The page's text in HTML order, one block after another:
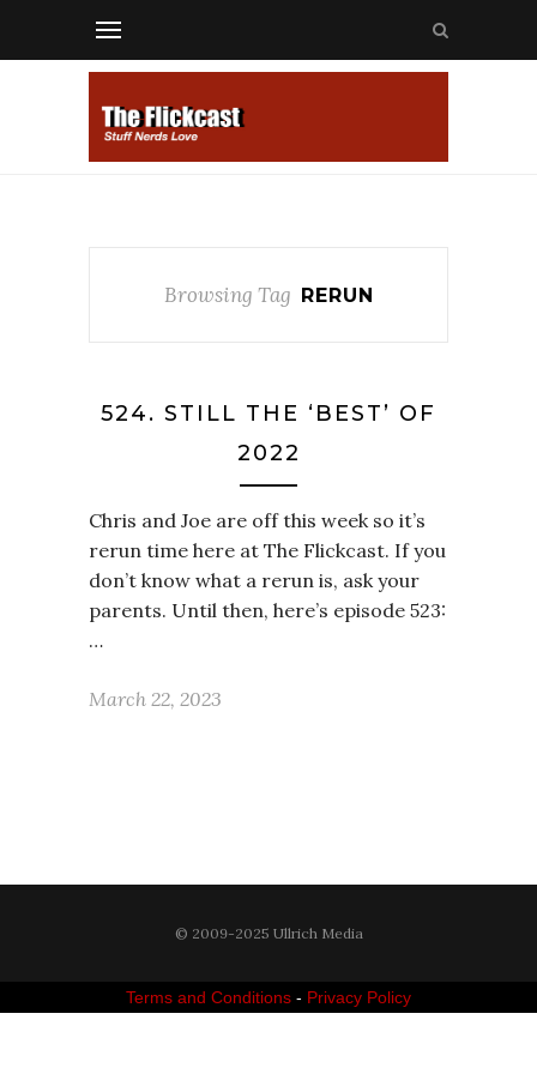
Browsing Tag RERUN
524. STILL THE ‘BEST’ OF
2022
Chris and Joe are off this week so it’s
rerun time here at The Flickcast. If you
don’t know what a rerun is, ask your
parents. Until then, here’s episode 523:
…
March 22, 2023
© 2009-2025 Ullrich Media
Terms and Conditions - Privacy Policy